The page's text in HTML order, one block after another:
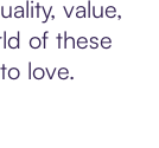
value,
of these
love.